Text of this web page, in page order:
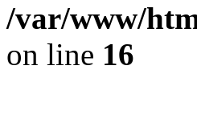
/var/www/
on line 16